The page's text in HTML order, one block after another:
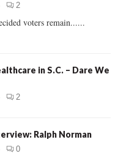
2
voters remain......
in S.C. – Dare We
2
Ralph Norman
0